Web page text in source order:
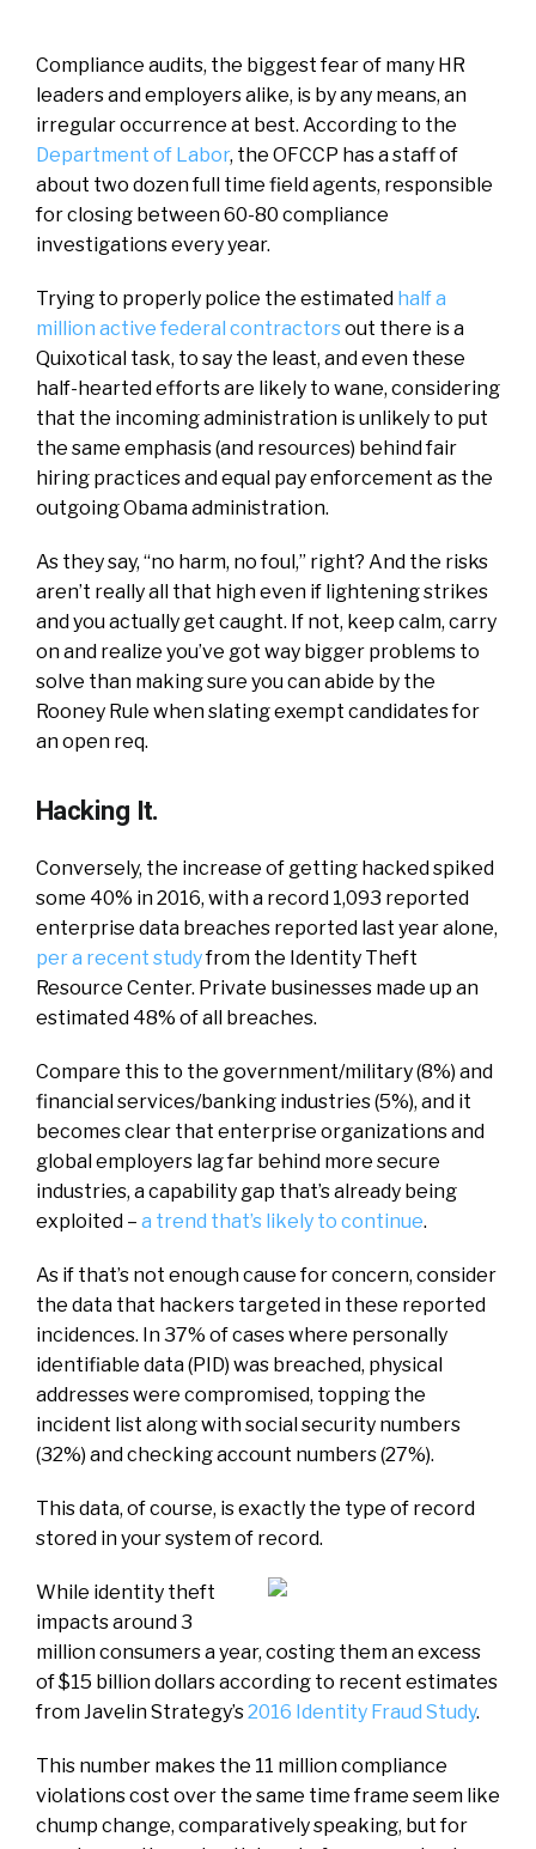
Compliance audits, the biggest fear of many HR
leaders and employers alike, is by any means, an
irregular occurrence at best. According to the
Department of Labor, the OFCCP has a staff of
about two dozen full time field agents, responsible
for closing between 60-80 compliance
investigations every year.
Trying to properly police the estimated half a
million active federal contractorsout there is a
Quixotical task, to say the least, and even these
half-hearted efforts are likely to wane, considering
that the incoming administration is unlikely to put
the same emphasis (and resources) behind fair
hiring practices and equal pay enforcement as the
outgoing Obama administration.
As they say, “no harm, no foul,” right? And the risks
aren’t really all that high even if lightening strikes
and you actually get caught. If not, keep calm, carry
on and realize you’ve got way bigger problems to
solve than making sure you can abide by the
Rooney Rule when slating exempt candidates for
an open req.
Hacking It.
Conversely, the increase of getting hacked spiked
some 40% in 2016, with a record 1,093 reported
enterprise data breaches reported last year alone,
per a recent studyfrom the Identity Theft
Resource Center. Private businesses made up an
estimated 48% of all breaches.
Compare this to the government/military (8%) and
financial services/banking industries (5%), and it
becomes clear that enterprise organizations and
global employers lag far behind more secure
industries, a capability gap that’s already being
exploited – a trend that’s likely to continue.
As if that’s not enough cause for concern, consider
the data that hackers targeted in these reported
incidences. In 37% of cases where personally
identifiable data (PID) was breached, physical
addresses were compromised, topping the
incident list along with social security numbers
(32%) and checking account numbers (27%).
This data, of course, is exactly the type of record
stored in your system of record.
While identity theft
impacts around 3
million consumers a year, costing them an excess
of $15 billion dollars according to recent estimates
from Javelin Strategy’s2016 Identity Fraud Study.
This number makes the 11 million compliance
violations cost over the same time frame seem like
chump change, comparatively speaking, but for